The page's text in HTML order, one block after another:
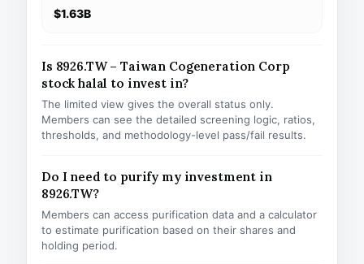
$1.63B
Is 8926.TW – Taiwan Cogeneration Corp
stock halal to invest in?
The limited view gives the overall status only.
Members can see the detailed screening logic, ratios,
thresholds, and methodology-level pass/fail results.
Do I need to purify my investment in
8926.TW?
Members can access purification data and a calculator
to estimate purification based on their shares and
holding period.